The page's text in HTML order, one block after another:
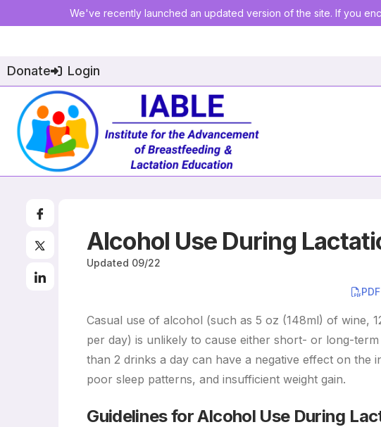
We've recently launched an updated version of the site. If you
Donate Login
Alcohol Use During
Updated 09/22
Casual use of alcohol (such as 5 oz (148ml) of wine,
per day) is unlikely to cause either short- or long-
than 2 drinks a day can have a negative effect on the
poor sleep patterns, and insufficient weight gain.
Guidelines for Alcohol Use During